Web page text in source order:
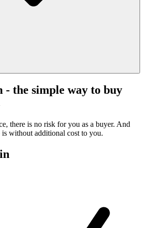
- the simple way to buy
there is no risk for you as a buyer. And
is without additional cost to you.